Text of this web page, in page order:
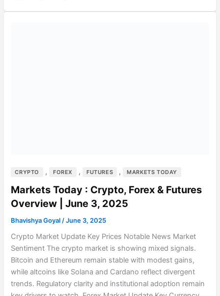
CRYPTO , FOREX , FUTURES , MARKETS TODAY
Markets Today : Crypto, Forex & Futures
Overview | June 3, 2025
Bhavishya Goyal/June 3, 2025
Crypto Market Update Key Prices Notable News Market
Sentiment The crypto market is showing mixed signals.
Bitcoin and Ethereum remain stable with modest gains,
while altcoins like Solana and Cardano reflect divergent
trends. Regulatory clarity and institutional adoption remain